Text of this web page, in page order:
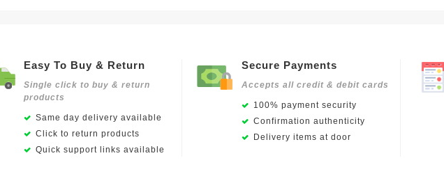
Easy To Buy & Return
Single click to buy & return
products
Same day delivery available
Click to return products
Quick support links available
Secure Payments
Accepts all credit & debit cards
100% payment security
Confirmation authenticity
Delivery items at door